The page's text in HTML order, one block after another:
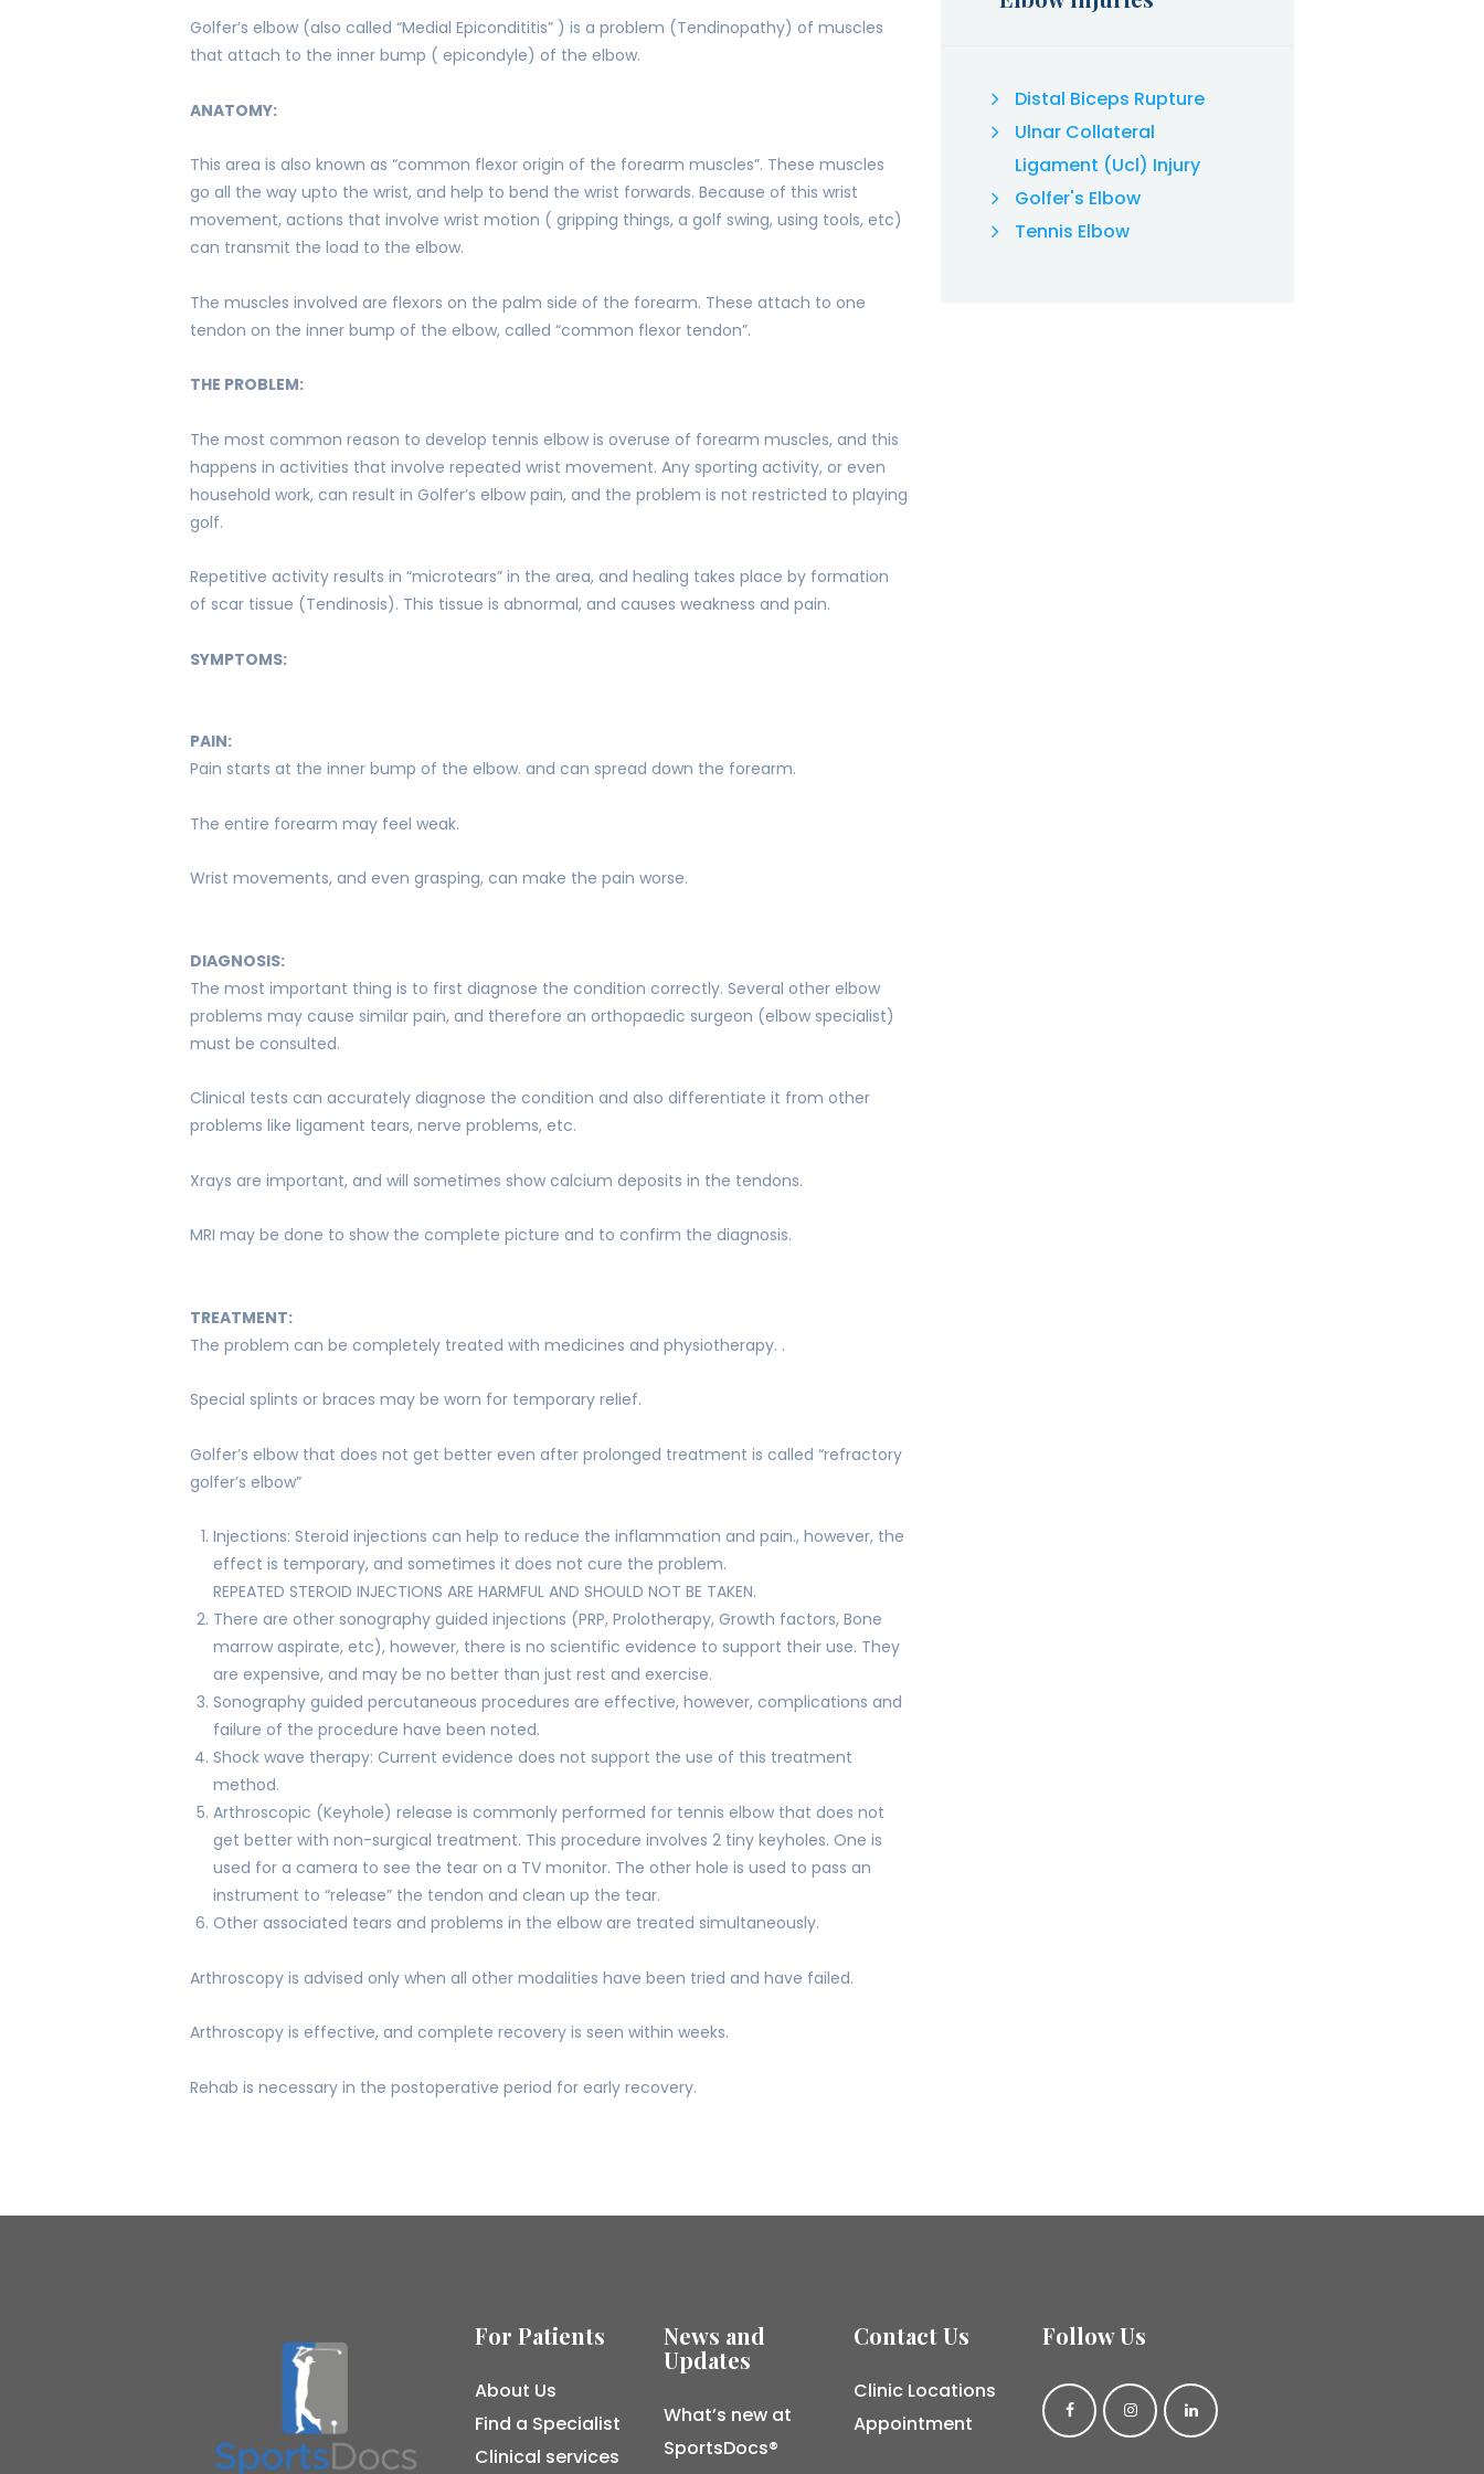
Golfer’s elbow (also called “Medial Epicondititis” ) is a problem (Tendinopathy) of muscles
that attach to the inner bump ( epicondyle) of the elbow.
ANATOMY:
This area is also known as “common flexor origin of the forearm muscles”. These muscles
go all the way upto the wrist, and help to bend the wrist forwards. Because of this wrist
movement, actions that involve wrist motion ( gripping things, a golf swing, using tools, etc)
can transmit the load to the elbow.
The muscles involved are flexors on the palm side of the forearm. These attach to one
tendon on the inner bump of the elbow, called “common flexor tendon”.
THE PROBLEM:
The most common reason to develop tennis elbow is overuse of forearm muscles, and this
happens in activities that involve repeated wrist movement. Any sporting activity, or even
household work, can result in Golfer’s elbow pain, and the problem is not restricted to playing
golf.
Repetitive activity results in “microtears” in the area, and healing takes place by formation
of scar tissue (Tendinosis). This tissue is abnormal, and causes weakness and pain.
SYMPTOMS:
PAIN:
Pain starts at the inner bump of the elbow. and can spread down the forearm.
The entire forearm may feel weak.
Wrist movements, and even grasping, can make the pain worse.
DIAGNOSIS:
The most important thing is to first diagnose the condition correctly. Several other elbow
problems may cause similar pain, and therefore an orthopaedic surgeon (elbow specialist)
must be consulted.
Clinical tests can accurately diagnose the condition and also differentiate it from other
problems like ligament tears, nerve problems, etc.
Xrays are important, and will sometimes show calcium deposits in the tendons.
MRI may be done to show the complete picture and to confirm the diagnosis.
TREATMENT:
The problem can be completely treated with medicines and physiotherapy. .
Special splints or braces may be worn for temporary relief.
Golfer’s elbow that does not get better even after prolonged treatment is called “refractory
golfer’s elbow”
Injections: Steroid injections can help to reduce the inflammation and pain., however, the
effect is temporary, and sometimes it does not cure the problem.
REPEATED STEROID INJECTIONS ARE HARMFUL AND SHOULD NOT BE TAKEN.
There are other sonography guided injections (PRP, Prolotherapy, Growth factors, Bone
marrow aspirate, etc), however, there is no scientific evidence to support their use. They
are expensive, and may be no better than just rest and exercise.
Sonography guided percutaneous procedures are effective, however, complications and
failure of the procedure have been noted.
Shock wave therapy: Current evidence does not support the use of this treatment
method.
Arthroscopic (Keyhole) release is commonly performed for tennis elbow that does not
get better with non-surgical treatment. This procedure involves 2 tiny keyholes. One is
used for a camera to see the tear on a TV monitor. The other hole is used to pass an
instrument to “release” the tendon and clean up the tear.
Other associated tears and problems in the elbow are treated simultaneously.
Arthroscopy is advised only when all other modalities have been tried and have failed.
Arthroscopy is effective, and complete recovery is seen within weeks.
Rehab is necessary in the postoperative period for early recovery.
Distal Biceps Rupture
Ulnar Collateral
Ligament (Ucl) Injury
Golfer's Elbow
Tennis Elbow
For Patients
About Us
Find a Specialist
Clinical services
News and
Updates
What’s new at
SportsDocs®
Contact Us
Clinic Locations
Appointment
Follow Us